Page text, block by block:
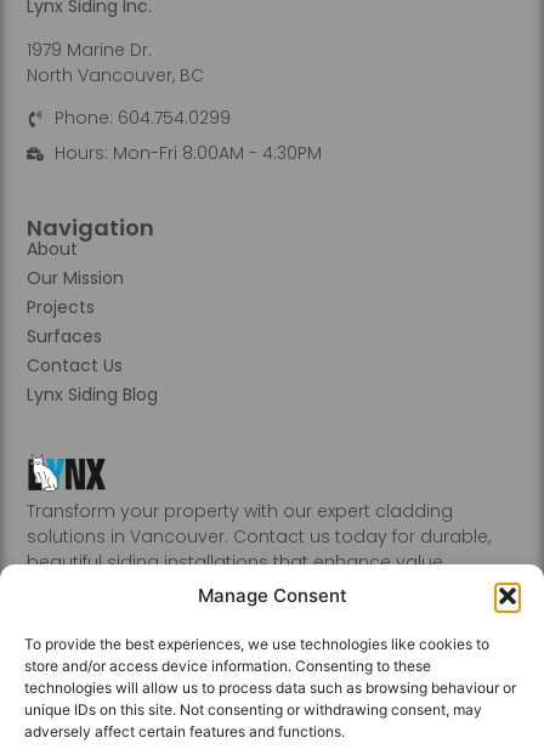
Manage Consent
To provide the best experiences, we use technologies like cookies to
store and/or access device information. Consenting to these
technologies will allow us to process data such as browsing behaviour or
unique IDs on this site. Not consenting or withdrawing consent, may
adversely affect certain features and functions.
Transform your property with our expert cladding
solutions in Vancouver. Contact us today for durable,
beautiful siding installations that enhance value.
Abbotsford, Burnaby, Chilliwack, Coquitlam, Delta, Hope,
Kamloops, Kelowna, Langley, Mission, Nanaimo, New
Westminster, Penticton, Port, Coquitlam, Port Moody,
Richmond, Sechelt, Squamish, Victoria, Vancouver, White
Rock, Whistler
Navigation
About
Our Mission
Projects
Surfaces
Contact Us
Lynx Siding Blog
Lynx Siding Inc.
1979 Marine Dr.
North Vancouver, BC
Phone: 604.754.0299
Hours: Mon-Fri 8:00AM - 4:30PM